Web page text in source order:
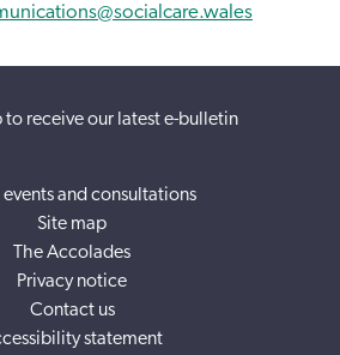
to receive our latest e-bulletin
events and consultations
Site map
The Accolades
Privacy notice
Contact us
statement